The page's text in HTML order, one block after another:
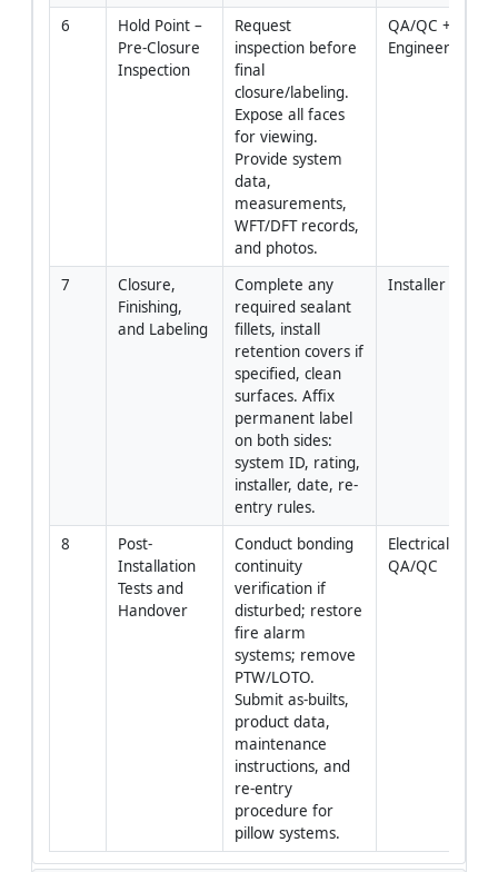
6
Hold Point –
Pre-Closure
Inspection
Request
inspection before
final
closure/labeling.
Expose all faces
for viewing.
Provide system
data,
measurements,
WFT/DFT records,
and photos.
QA/QC +
Engineer
7
Closure,
Finishing,
and Labeling
Complete any
required sealant
fillets, install
retention covers if
specified, clean
surfaces. Affix
permanent label
on both sides:
system ID, rating,
installer, date, re-
entry rules.
Installer
8
Post-
Installation
Tests and
Handover
Conduct bonding
continuity
verification if
disturbed; restore
fire alarm
systems; remove
PTW/LOTO.
Submit as-builts,
product data,
maintenance
instructions, and
re-entry
procedure for
pillow systems.
Electrical +
QA/QC